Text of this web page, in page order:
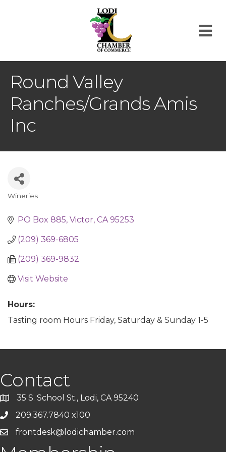
Round Valley
Ranches/Grands Amis
Inc
Wineries
PO Box 885 Victor CA 95253
(209) 369-6805
(209) 369-9832
Visit Website
Hours:
Tasting room Hours Friday, Saturday & Sunday 1-5
Contact
35 S. School St., Lodi, CA 95240
209.367.7840 x100
frontdesk@lodichamber.com